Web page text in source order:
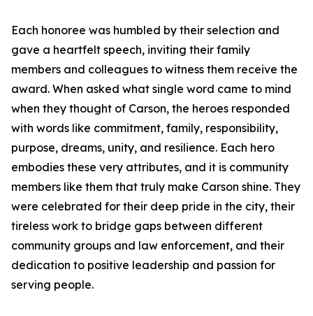
Each honoree was humbled by their selection and
gave a heartfelt speech, inviting their family
members and colleagues to witness them receive the
award. When asked what single word came to mind
when they thought of Carson, the heroes responded
with words like commitment, family, responsibility,
purpose, dreams, unity, and resilience. Each hero
embodies these very attributes, and it is community
members like them that truly make Carson shine. They
were celebrated for their deep pride in the city, their
tireless work to bridge gaps between different
community groups and law enforcement, and their
dedication to positive leadership and passion for
serving people.